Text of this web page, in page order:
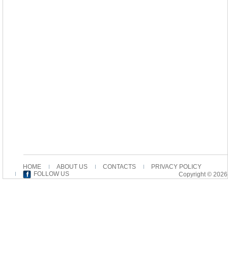
HOME ABOUT US CONTACTS
PRIVACY POLICY
FOLLOW US
Copyright © 2026